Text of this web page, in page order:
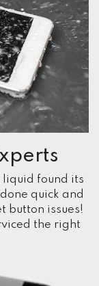
liquid found its
quick and
button issues!
the right